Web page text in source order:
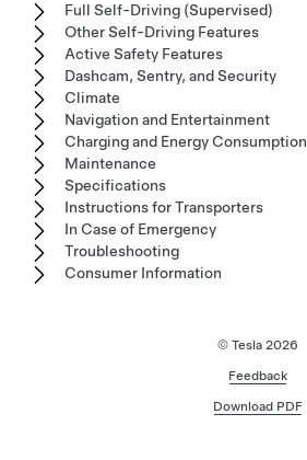
Full Self-Driving (Supervised)
Other Self-Driving Features
Active Safety Features
Dashcam, Sentry, and Security
Climate
Navigation and Entertainment
Charging and Energy Consumption
Maintenance
Specifications
Instructions for Transporters
In Case of Emergency
Troubleshooting
Consumer Information
© Tesla 2026
Feedback
Download PDF